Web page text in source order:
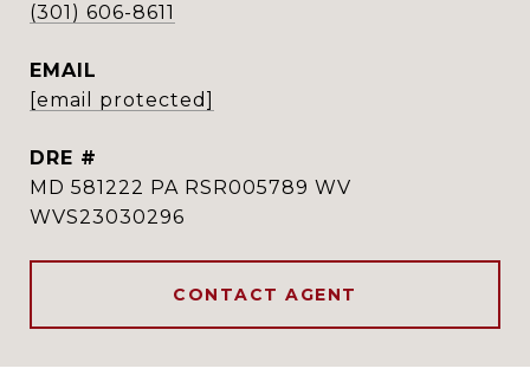
(301) 606-8611
EMAIL
[email protected]
DRE #
MD 581222 PA RSR005789 WV
WVS23030296
CONTACT AGENT